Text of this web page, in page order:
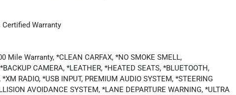
Warranty
Mile Warranty, *CLEAN CARFAX, *NO SMOKE SMELL,
CAMERA, *LEATHER, *HEATED SEATS, *BLUETOOTH,
RADIO, *USB INPUT, PREMIUM AUDIO SYSTEM, *STEERING
AVOIDANCE SYSTEM, *LANE DEPARTURE WARNING, *ULTRA